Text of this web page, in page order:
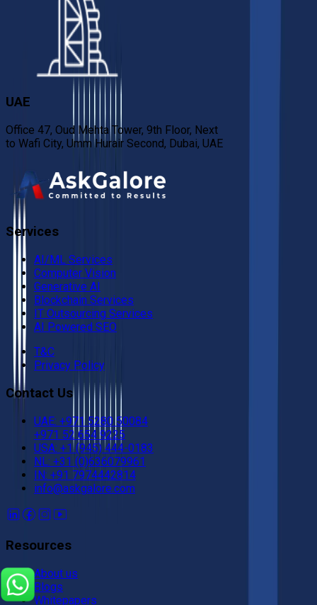
UAE
Office 47, Oud Mehta Tower, 9th Floor, Next
to Wafi City, Umm Hurair Second, Dubai, UAE
Services
AI/ML Services
Computer Vision
Generative AI
Blockchain Services
IT Outsourcing Services
AI Powered SEO
T&C
Privacy Policy
Contact Us
UAE: +971 5280 50084
+971 52 654 9225
USA: +1 (945) 444-0183
NL: +31 (0)636079961
IN: +91 7974442814
info@askgalore.com
Resources
About us
Blogs
Whitepapers